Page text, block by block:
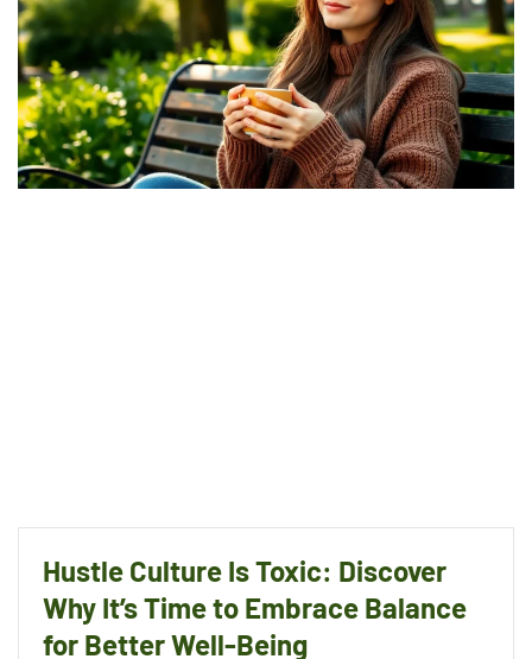
Hustle Culture Is Toxic: Discover
Why It’s Time to Embrace Balance
for Better Well-Being